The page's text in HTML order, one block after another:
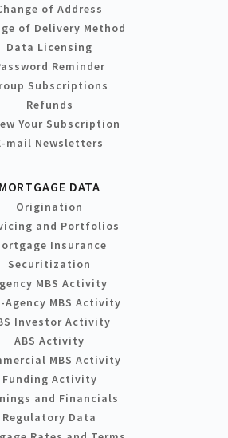
of Address
of Delivery Method
Data Licensing
Reminder
Subscriptions
Refunds
Your Subscription
mail Newsletters
MORTGAGE DATA
Origination
and Portfolios
Insurance
Securitization
MBS Activity
Agency MBS Activity
Investor Activity
ABS Activity
MBS Activity
Funding Activity
and Financials
Regulatory Data